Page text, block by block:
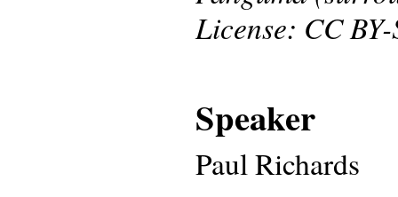
License: CC
Speaker
Paul Richards